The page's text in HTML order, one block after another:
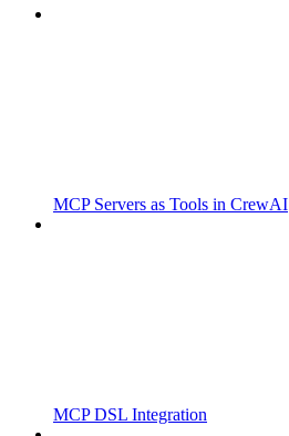
MCP Servers as Tools in CrewAI
MCP DSL Integration